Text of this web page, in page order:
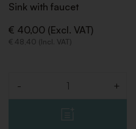
BACK
BACK
Sink with faucet
€ 40,00 (Excl. VAT)
€ 48,40 (Incl. VAT)
- +